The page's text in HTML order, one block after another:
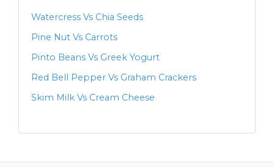
Watercress Vs Chia Seeds
Pine Nut Vs Carrots
Pinto Beans Vs Greek Yogurt
Red Bell Pepper Vs Graham Crackers
Skim Milk Vs Cream Cheese